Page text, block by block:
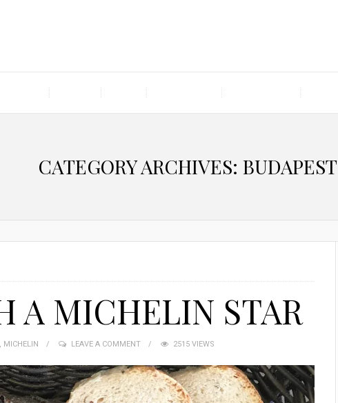
CATEGORY ARCHIVES: BUDAPEST
A MICHELIN STAR
, MICHELIN LEAVE A COMMENT 2515 VIEWS